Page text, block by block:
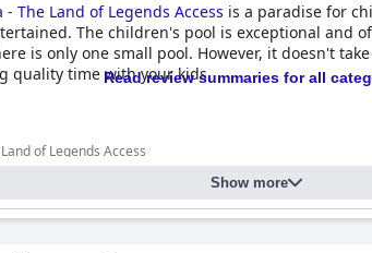
- The Land of Legends Access is a paradise for
The children's pool is exceptional and
is only one small pool. However, it doesn't
quality time with your kids.
Read review summaries for all
of Legends Access
Show more